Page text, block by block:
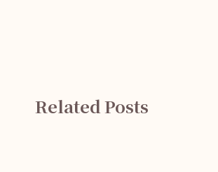
Related Posts